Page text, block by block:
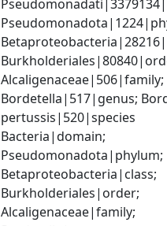
Alcaligenaceae|506|family;
Bordetella|517|genus;
pertussis|520|species
Bacteria|domain;
Pseudomonadota|phylum;
Betaproteobacteria|class;
Burkholderiales|order;
Alcaligenaceae|family;